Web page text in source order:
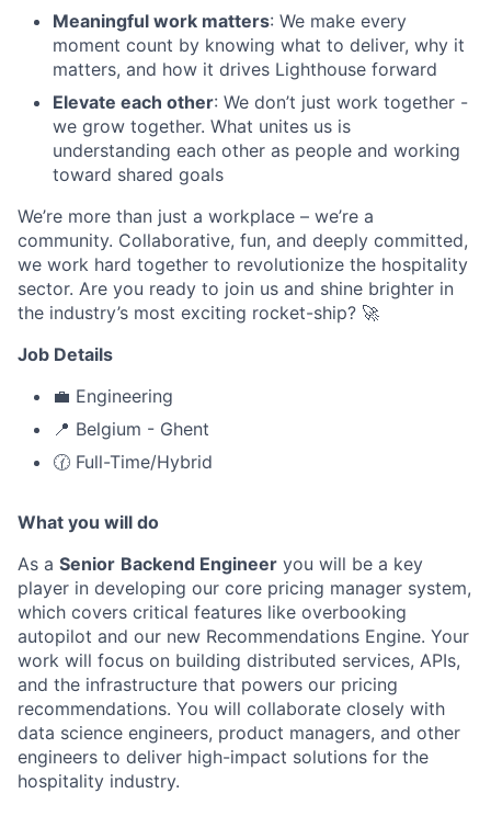
Meaningful work matters: We make every
moment count by knowing what to deliver, why it
matters, and how it drives Lighthouse forward
Elevate each other: We don’t just work together -
we grow together. What unites us is
understanding each other as people and working
toward shared goals
We’re more than just a workplace – we’re a
community. Collaborative, fun, and deeply committed,
we work hard together to revolutionize the hospitality
sector. Are you ready to join us and shine brighter in
the industry’s most exciting rocket-ship? 🚀
Job Details
💼 Engineering
📍 Belgium - Ghent
🕜 Full-Time/Hybrid
What you will do
As a Senior Backend Engineer you will be a key
player in developing our core pricing manager system,
which covers critical features like overbooking
autopilot and our new Recommendations Engine. Your
work will focus on building distributed services, APIs,
and the infrastructure that powers our pricing
recommendations. You will collaborate closely with
data science engineers, product managers, and other
engineers to deliver high-impact solutions for the
hospitality industry.